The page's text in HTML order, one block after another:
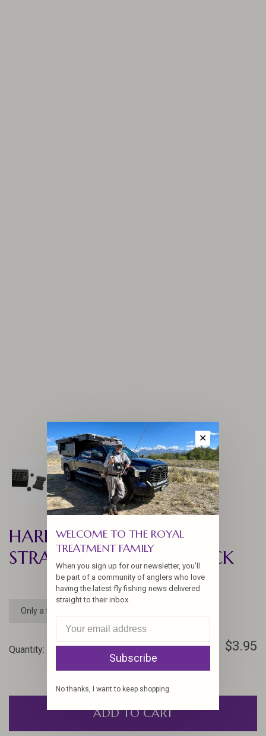
HARELINE FOAMANIZER
STRAIGHT JUNCTION PACK
Only a few left
Quantity: $3.95
ADD TO CART
✕
WELCOME TO THE ROYAL
TREATMENT FAMILY
When you sign up for our newsletter, you'll
be part of a community of anglers who love
having the latest fly fishing news delivered
straight to their inbox.
Subscribe
No thanks, I want to keep shopping.